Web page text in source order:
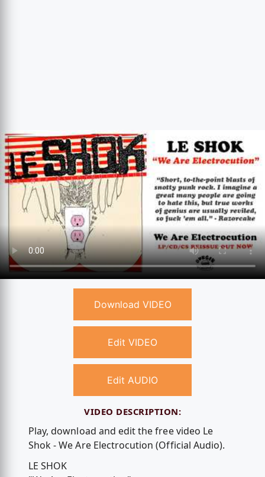
Download VIDEO
Edit VIDEO
Edit AUDIO
VIDEO DESCRIPTION:
Play, download and edit the free video Le
Shok - We Are Electrocution (Official Audio).
LE SHOK